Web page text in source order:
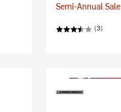
Semi-Annual Sale
(3)